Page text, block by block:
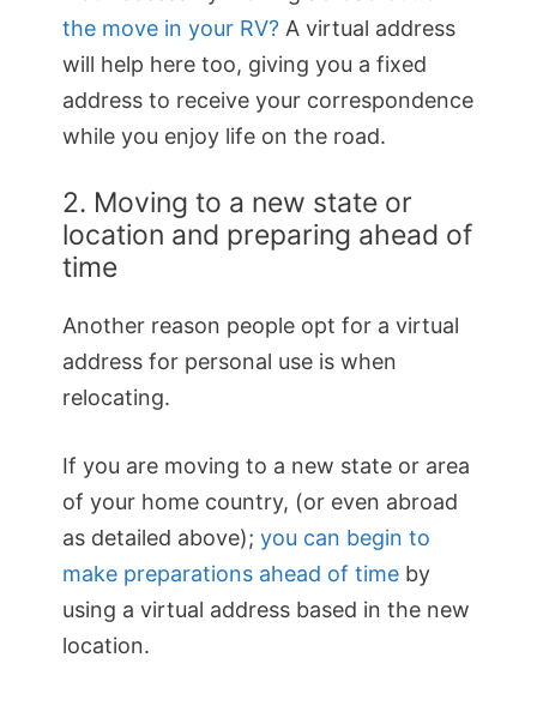
the move in your RV? A virtual address
will help here too, giving you a fixed
address to receive your correspondence
while you enjoy life on the road.
2. Moving to a new state or
location and preparing ahead of
time
Another reason people opt for a virtual
address for personal use is when
relocating.
If you are moving to a new state or area
of your home country, (or even abroad
as detailed above); you can begin to
make preparations ahead of time by
using a virtual address based in the new
location.